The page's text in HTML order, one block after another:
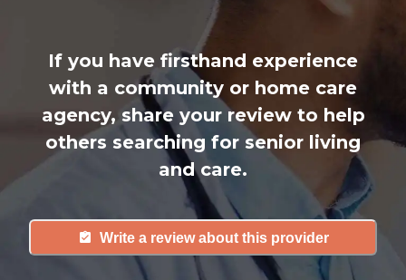
If you have firsthand experience
with a community or home care
agency, share your review to help
others searching for senior living
and care.
Write a review about this provider